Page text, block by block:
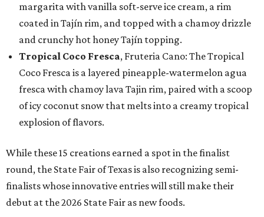
margarita with vanilla soft-serve ice cream, a rim
coated in Tajín rim, and topped with a chamoy drizzle
and crunchy hot honey Tajín topping.
Tropical Coco Fresca, Fruteria Cano: The Tropical
Coco Fresca is a layered pineapple-watermelon agua
fresca with chamoy lava Tajin rim, paired with a scoop
of icy coconut snow that melts into a creamy tropical
explosion of flavors.
While these 15 creations earned a spot in the finalist
round, the State Fair of Texas is also recognizing semi-
finalists whose innovative entries will still make their
debut at the 2026 State Fair as new foods.